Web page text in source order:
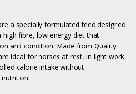
a specially formulated feed designed
fibre, low energy diet that
and condition. Made from Quality
ideal for horses at rest, in light work
calorie intake without